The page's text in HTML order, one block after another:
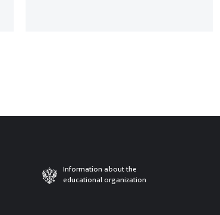
Information about the
educational organization